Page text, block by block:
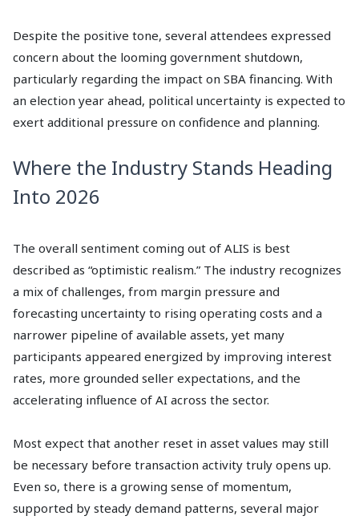
Despite the positive tone, several attendees expressed
concern about the looming government shutdown,
particularly regarding the impact on SBA financing. With
an election year ahead, political uncertainty is expected to
exert additional pressure on confidence and planning.
Where the Industry Stands Heading
Into 2026
The overall sentiment coming out of ALIS is best
described as “optimistic realism.” The industry recognizes
a mix of challenges, from margin pressure and
forecasting uncertainty to rising operating costs and a
narrower pipeline of available assets, yet many
participants appeared energized by improving interest
rates, more grounded seller expectations, and the
accelerating influence of AI across the sector.
Most expect that another reset in asset values may still
be necessary before transaction activity truly opens up.
Even so, there is a growing sense of momentum,
supported by steady demand patterns, several major